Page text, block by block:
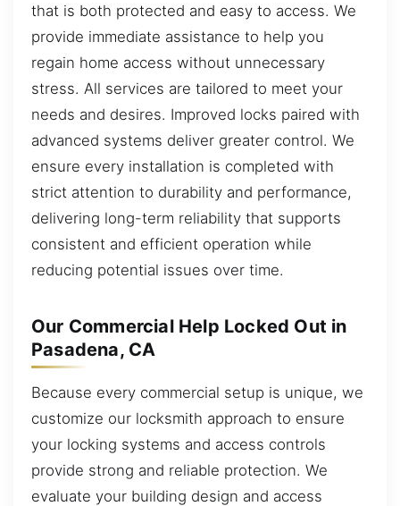
that is both protected and easy to access. We
provide immediate assistance to help you
regain home access without unnecessary
stress. All services are tailored to meet your
needs and desires. Improved locks paired with
advanced systems deliver greater control. We
ensure every installation is completed with
strict attention to durability and performance,
delivering long-term reliability that supports
consistent and efficient operation while
reducing potential issues over time.
Our Commercial Help Locked Out in
Pasadena, CA
Because every commercial setup is unique, we
customize our locksmith approach to ensure
your locking systems and access controls
provide strong and reliable protection. We
evaluate your building design and access